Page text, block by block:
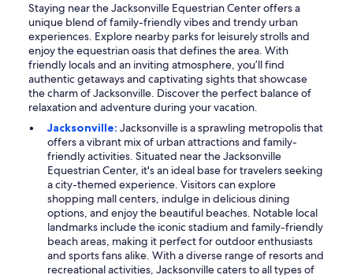
Staying near the Jacksonville Equestrian Center offers a
unique blend of family-friendly vibes and trendy urban
experiences. Explore nearby parks for leisurely strolls and
enjoy the equestrian oasis that defines the area. With
friendly locals and an inviting atmosphere, you’ll find
authentic getaways and captivating sights that showcase
the charm of Jacksonville. Discover the perfect balance of
relaxation and adventure during your vacation.
Jacksonville: Jacksonville is a sprawling metropolis that
offers a vibrant mix of urban attractions and family-
friendly activities. Situated near the Jacksonville
Equestrian Center, it's an ideal base for travelers seeking
a city-themed experience. Visitors can explore
shopping mall centers, indulge in delicious dining
options, and enjoy the beautiful beaches. Notable local
landmarks include the iconic stadium and family-friendly
beach areas, making it perfect for outdoor enthusiasts
and sports fans alike. With a diverse range of resorts and
recreational activities, Jacksonville caters to all types of